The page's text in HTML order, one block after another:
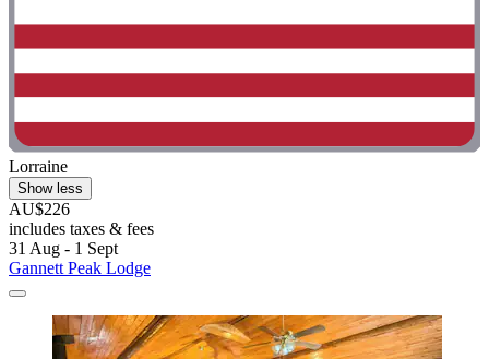
Lorraine
Show less
AU$226
includes taxes & fees
31 Aug - 1 Sept
Gannett Peak Lodge